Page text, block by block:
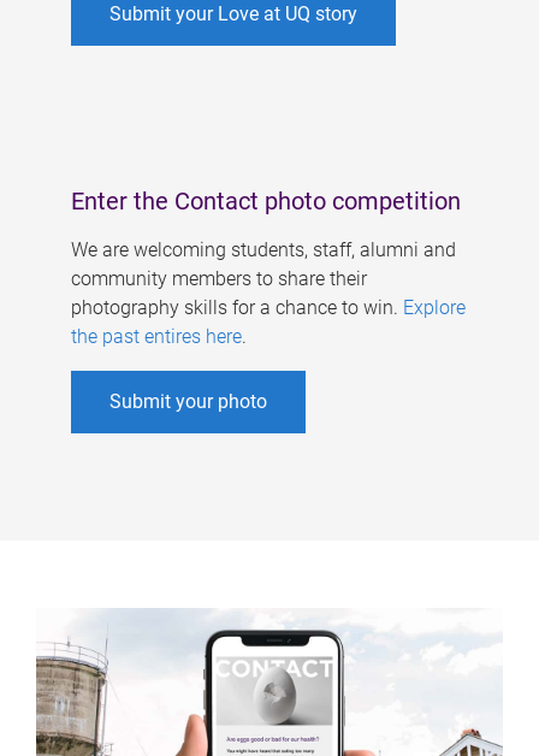
Submit your Love at UQ story
Enter the Contact photo competition
We are welcoming students, staff, alumni and
community members to share their
photography skills for a chance to win. Explore
the past entires here.
Submit your photo